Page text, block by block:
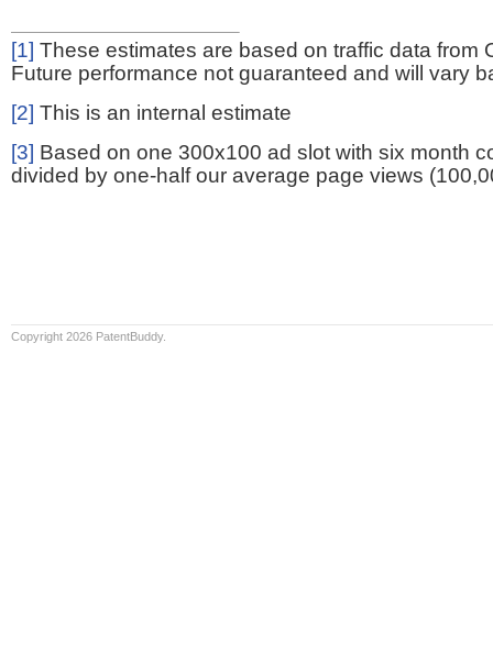
[1] These estimates are based on traffic data from
Future performance not guaranteed and will vary
[2] This is an internal estimate
[3] Based on one 300x100 ad slot with six month
divided by one-half our average page views
Copyright 2026 PatentBuddy.